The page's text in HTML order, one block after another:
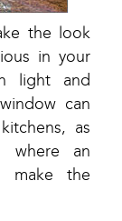
the look
in your
light and
can
as
where an
make the